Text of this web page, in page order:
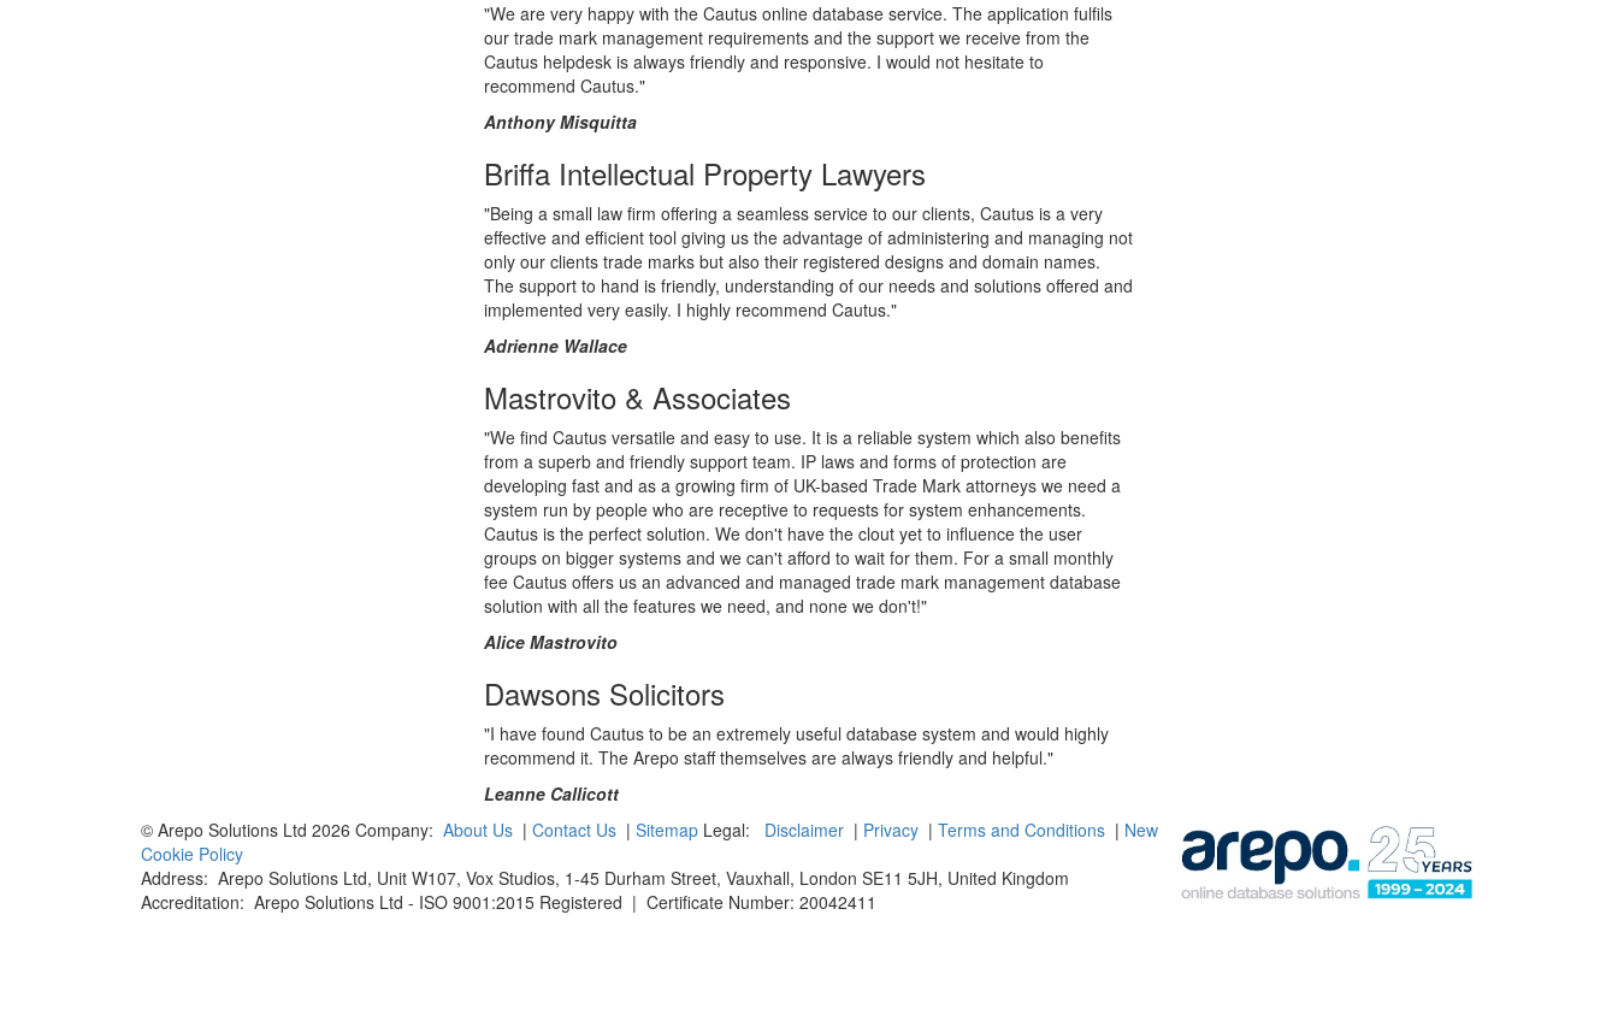
"We are very happy with the Cautus online database service. The application fulfils
our trade mark management requirements and the support we receive from the
Cautus helpdesk is always friendly and responsive. I would not hesitate to
recommend Cautus."
Anthony Misquitta
Briffa Intellectual Property Lawyers
"Being a small law firm offering a seamless service to our clients, Cautus is a very
effective and efficient tool giving us the advantage of administering and managing not
only our clients trade marks but also their registered designs and domain names.
The support to hand is friendly, understanding of our needs and solutions offered and
implemented very easily. I highly recommend Cautus."
Adrienne Wallace
Mastrovito & Associates
"We find Cautus versatile and easy to use. It is a reliable system which also benefits
from a superb and friendly support team. IP laws and forms of protection are
developing fast and as a growing firm of UK-based Trade Mark attorneys we need a
system run by people who are receptive to requests for system enhancements.
Cautus is the perfect solution. We don't have the clout yet to influence the user
groups on bigger systems and we can't afford to wait for them. For a small monthly
fee Cautus offers us an advanced and managed trade mark management database
solution with all the features we need, and none we don't!"
Alice Mastrovito
Dawsons Solicitors
"I have found Cautus to be an extremely useful database system and would highly
recommend it. The Arepo staff themselves are always friendly and helpful."
Leanne Callicott
© Arepo Solutions Ltd 2026 Company: About Us | Contact Us | Sitemap Legal: Disclaimer | Privacy | Terms and Conditions | New
Cookie Policy
Address: Arepo Solutions Ltd, Unit W107, Vox Studios, 1-45 Durham Street, Vauxhall, London SE11 5JH, United Kingdom
Accreditation: Arepo Solutions Ltd - ISO 9001:2015 Registered | Certificate Number: 20042411